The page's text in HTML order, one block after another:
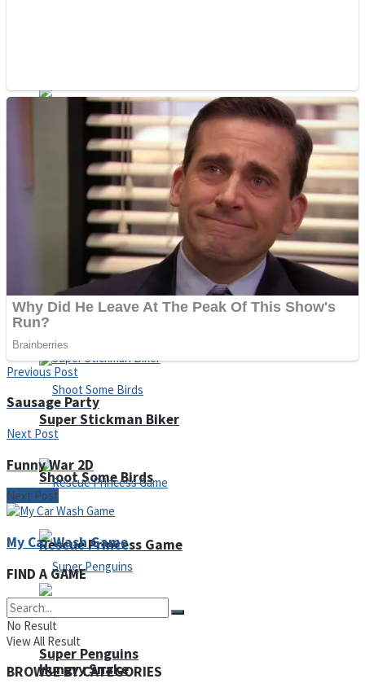
Teeth Runner
Noob Adventure
Shoot Some Birds
Super Penguins
Psycho Beach Mummies
Noob Huggy Kissy
Super Stickman Biker
Rescue Princess Game
Hungry Snake
Previous Post
Sausage Party
Next Post
Funny War 2D
Next Post
My Car Wash Game
FIND A GAME
No Result
View All Result
BROWSE BY CATEGORIES